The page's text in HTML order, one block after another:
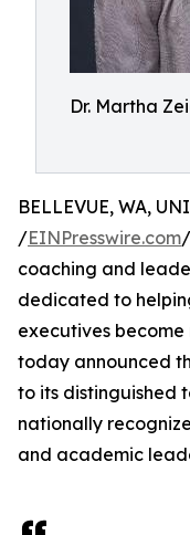
Dr. Martha
BELLEVUE, WA,
/EINPresswire.com
coaching and
dedicated to
executives
today announced
to its distinguished
nationally
and academic